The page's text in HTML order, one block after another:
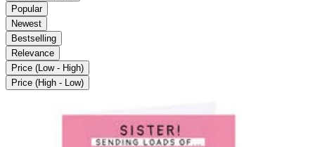
Popular
Newest
Bestselling
Relevance
Price (Low - High)
Price (High - Low)